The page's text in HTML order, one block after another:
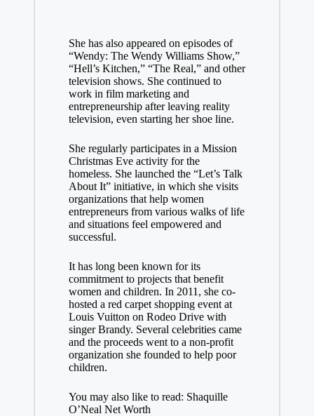
She has also appeared on episodes of
“Wendy: The Wendy Williams Show,”
“Hell’s Kitchen,” “The Real,” and other
television shows. She continued to
work in film marketing and
entrepreneurship after leaving reality
television, even starting her shoe line.
She regularly participates in a Mission
Christmas Eve activity for the
homeless. She launched the “Let’s Talk
About It” initiative, in which she visits
organizations that help women
entrepreneurs from various walks of life
and situations feel empowered and
successful.
It has long been known for its
commitment to projects that benefit
women and children. In 2011, she co-
hosted a red carpet shopping event at
Louis Vuitton on Rodeo Drive with
singer Brandy. Several celebrities came
and the proceeds went to a non-profit
organization she founded to help poor
children.
You may also like to read: Shaquille
O’Neal Net Worth